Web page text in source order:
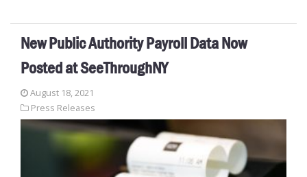
New Public Authority Payroll Data Now
Posted at SeeThroughNY
August 18, 2021
Press Releases